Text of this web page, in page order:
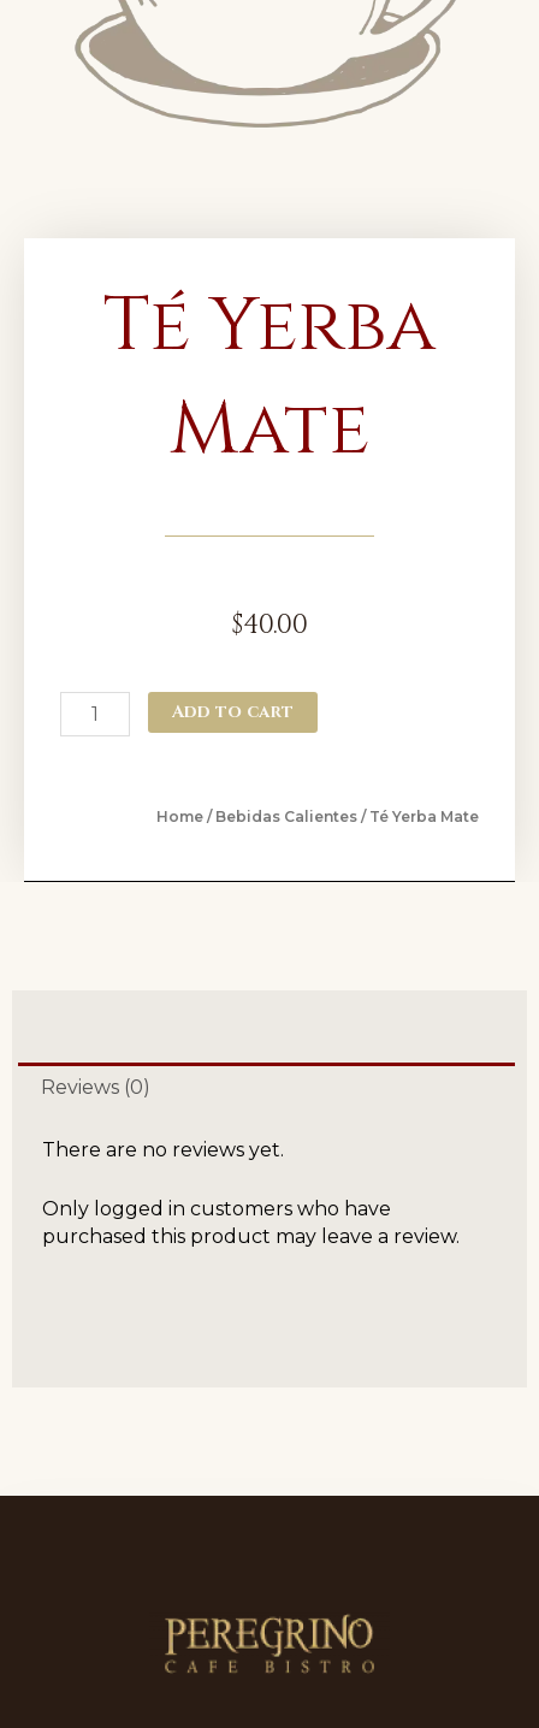
Té Yerba
Mate
$40.00
Add to cart
Home / Bebidas Calientes / Té Yerba Mate
Reviews (0)
There are no reviews yet.
Only logged in customers who have
purchased this product may leave a review.